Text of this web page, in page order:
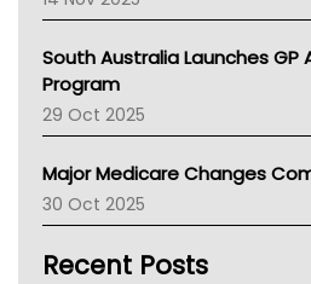
BCNA
Asthma Australia
LFA
Palliative Care
AIHW
Children's Health Queenland
Kidney Health
CHF
South Australia Launches GP
Program
29 Oct 2025
Major Medicare Changes
30 Oct 2025
Recent Posts